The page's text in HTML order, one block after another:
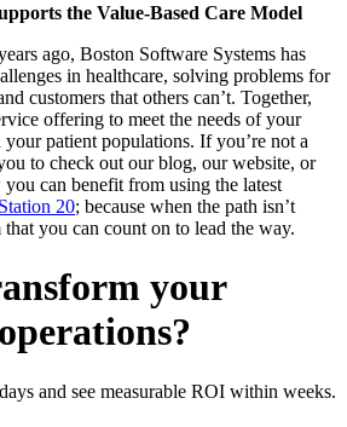
the Value-Based Care Model
ago, Boston Software Systems has
in healthcare, solving problems for
customers that others can’t. Together,
offering to meet the needs of your
patient populations. If you’re not a
to check out our blog, our website, or
can benefit from using the latest
20; because when the path isn’t
you can count on to lead the way.
your
and see measurable ROI within weeks.